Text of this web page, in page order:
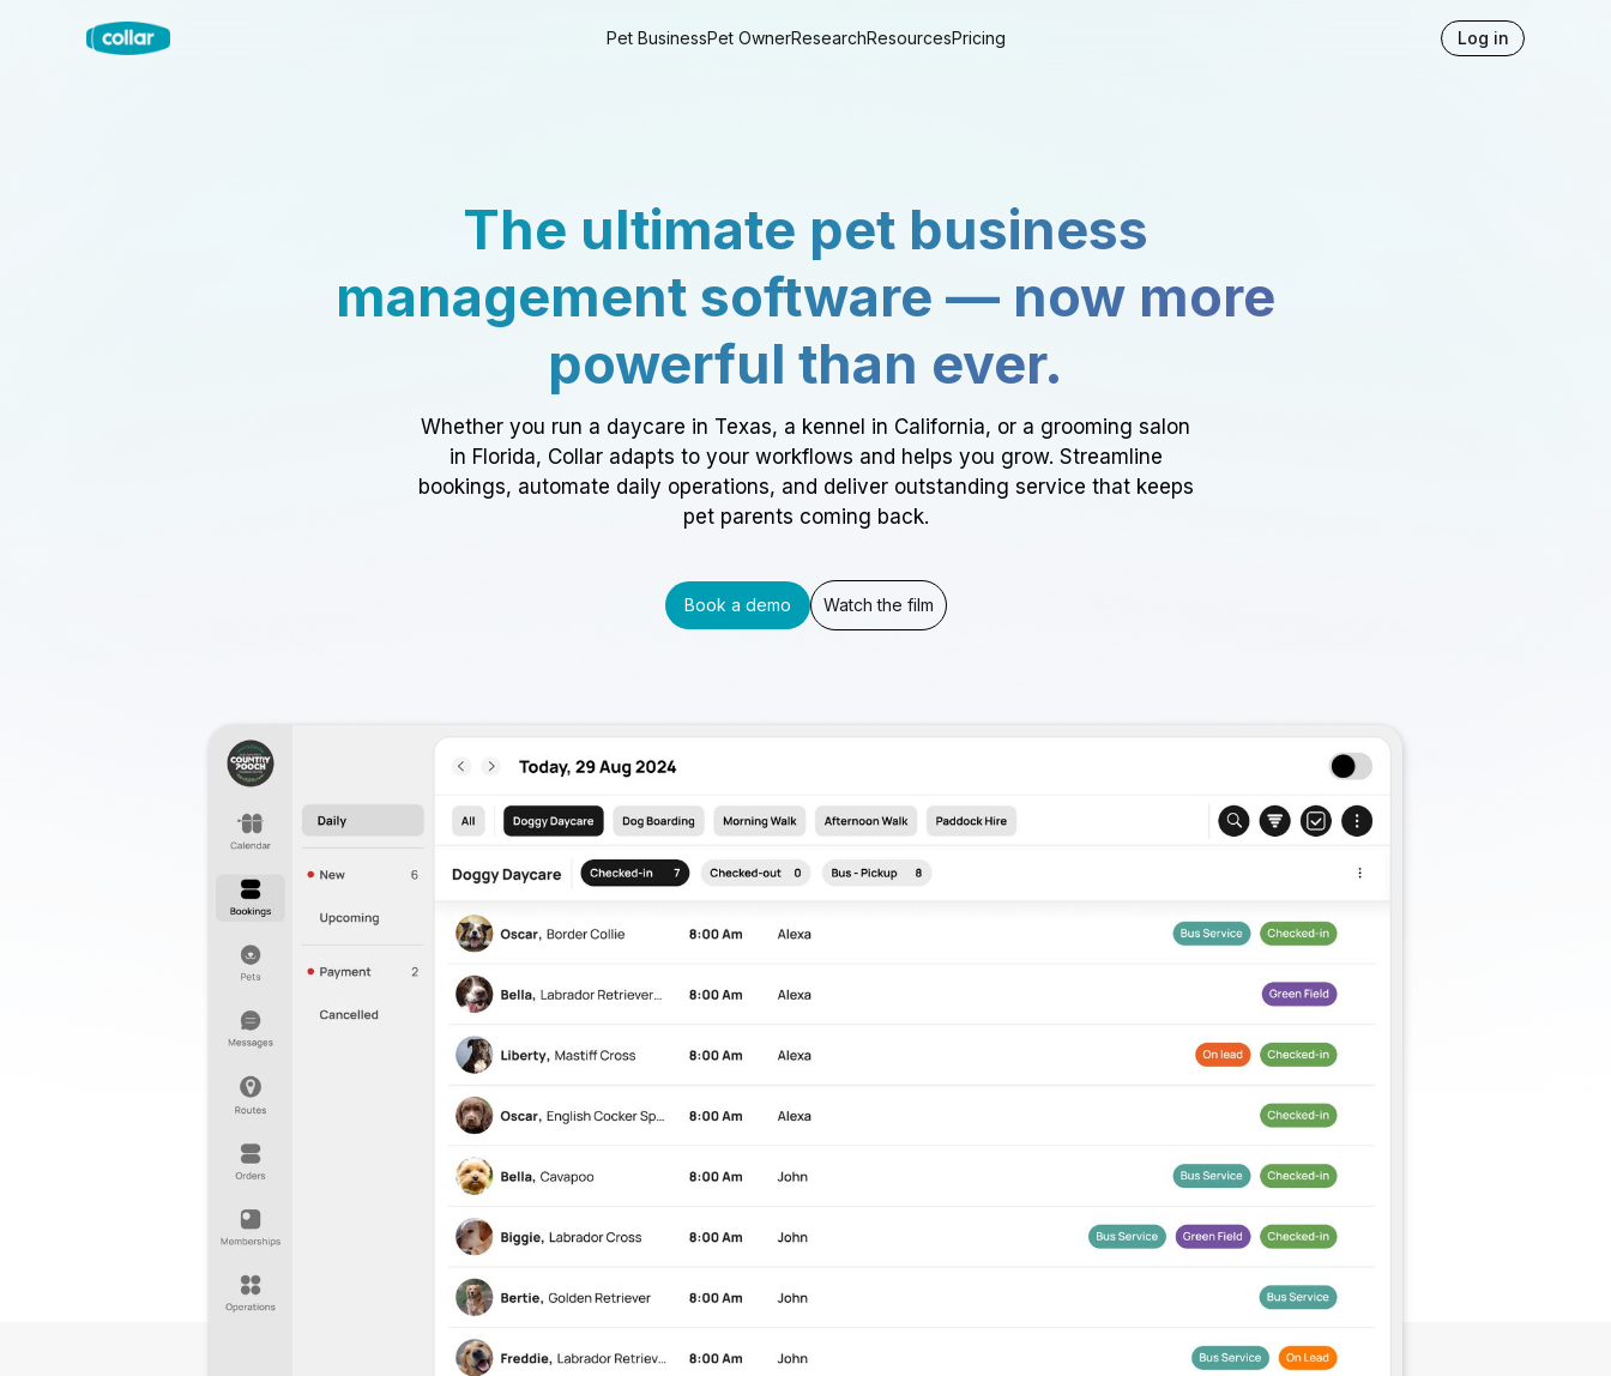
Pet BusinessPet OwnerResearchResourcesPricing Log in
The ultimate pet business
management software — now more
powerful than ever.
Whether you run a daycare in Texas, a kennel in California, or a grooming salon
in Florida, Collar adapts to your workflows and helps you grow. Streamline
bookings, automate daily operations, and deliver outstanding service that keeps
pet parents coming back.
Book a demo Watch the film